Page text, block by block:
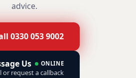
advice.
0330 053 9002
Us ONLINE
or request a callback